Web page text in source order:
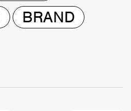
BRAND